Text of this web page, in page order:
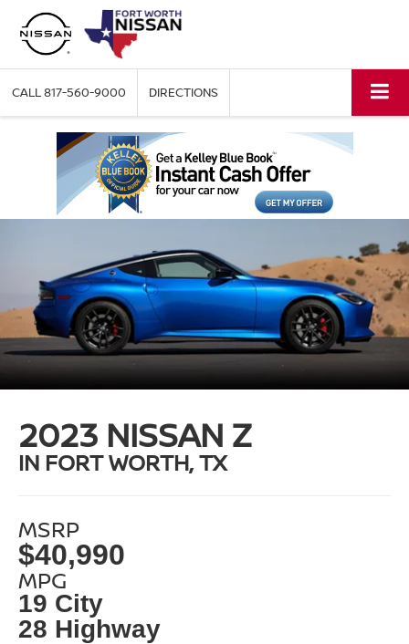
CALL817-560-9000 DIRECTIONS
2023 NISSAN Z
IN FORT WORTH, TX
MSRP
$40,990
MPG
19 City
28 Highway